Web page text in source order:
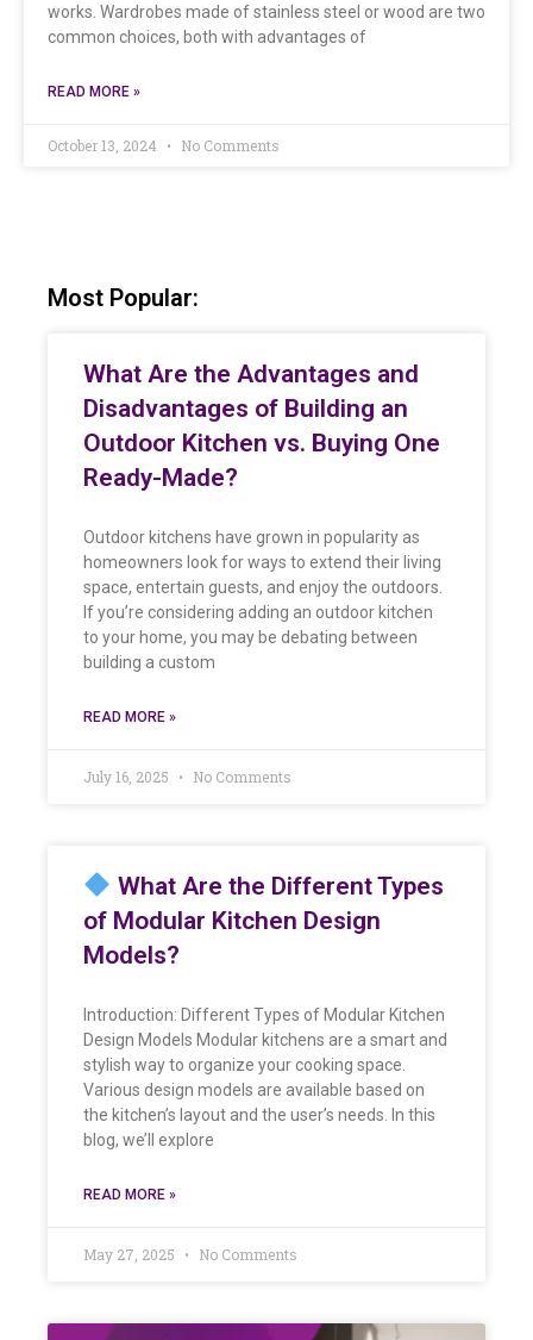
works. Wardrobes made of stainless steel or wood are two
common choices, both with advantages of
READ MORE »
October 13, 2024 No Comments
Most Popular:
What Are the Advantages and
Disadvantages of Building an
Outdoor Kitchen vs. Buying One
Ready-Made?
Outdoor kitchens have grown in popularity as
homeowners look for ways to extend their living
space, entertain guests, and enjoy the outdoors.
If you’re considering adding an outdoor kitchen
to your home, you may be debating between
building a custom
READ MORE »
July 16, 2025 No Comments
What Are the Different Types
of Modular Kitchen Design
Models?
Introduction: Different Types of Modular Kitchen
Design Models Modular kitchens are a smart and
stylish way to organize your cooking space.
Various design models are available based on
the kitchen’s layout and the user’s needs. In this
blog, we’ll explore
READ MORE »
May 27, 2025 No Comments